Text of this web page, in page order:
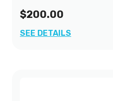
$200.00
SEE DETAILS